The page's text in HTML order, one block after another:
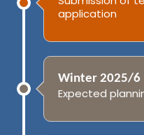
application
Winter 2025/6
Expected